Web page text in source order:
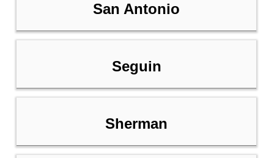
San Antonio
Seguin
Sherman